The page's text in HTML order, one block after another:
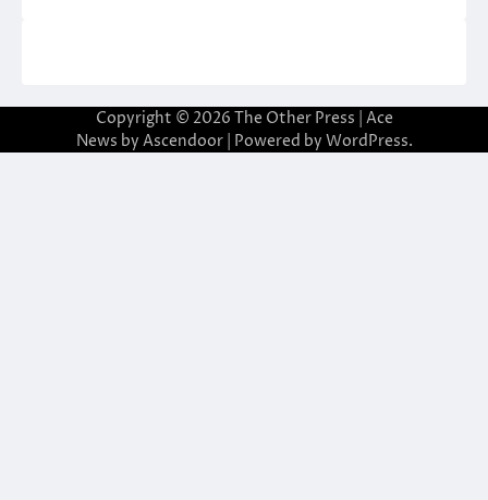
Copyright © 2026 The Other Press | Ace
News by Ascendoor| Powered by WordPress.